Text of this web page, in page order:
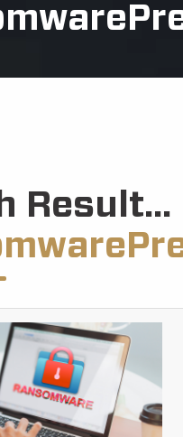
Result...